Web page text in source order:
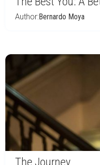
Author:Bernardo Moya
The Journey